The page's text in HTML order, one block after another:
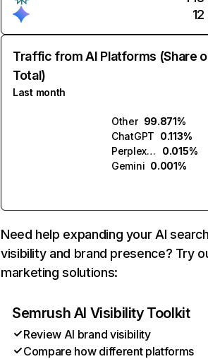
12
Traffic from AI Platforms (Share
Total)
Last month
Other 99.871%
ChatGPT 0.113%
Perplexity
0.015%
Gemini 0.001%
Need help expanding your AI
visibility and brand presence? Try
marketing solutions:
Semrush AI Visibility Toolkit
Review AI brand visibility
Compare how different platforms